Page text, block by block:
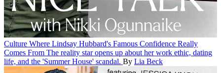
Culture Where Lindsay Hubbard's Famous Confidence Really
Comes From The reality star opens up about her work ethic, dating
life, and the 'Summer House' scandal. By Lia Beck